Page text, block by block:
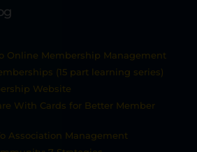
Online Membership Management
(15 part learning series)
Website
With Cards for Better Member
Association Management